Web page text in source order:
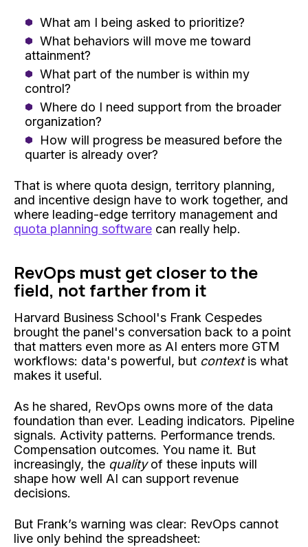
What am I being asked to prioritize?
What behaviors will move me toward
attainment?
What part of the number is within my
control?
Where do I need support from the broader
organization?
How will progress be measured before the
quarter is already over?
That is where quota design, territory planning,
and incentive design have to work together, and
where leading-edge territory management and
quota planning software can really help.
RevOps must get closer to the
field, not farther from it
Harvard Business School's Frank Cespedes
brought the panel's conversation back to a point
that matters even more as AI enters more GTM
workflows: data's powerful, but contextis what
makes it useful.
As he shared, RevOps owns more of the data
foundation than ever. Leading indicators. Pipeline
signals. Activity patterns. Performance trends.
Compensation outcomes. You name it. But
increasingly, the qualityof these inputs will
shape how well AI can support revenue
decisions.
But Frank’s warning was clear: RevOps cannot
live only behind the spreadsheet: